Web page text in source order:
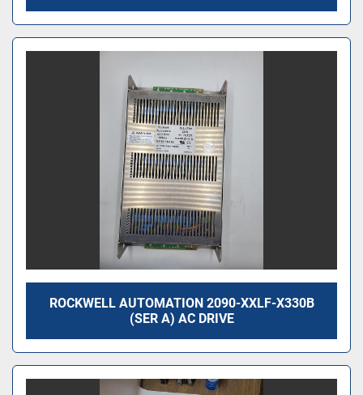
ROCKWELL AUTOMATION 2090-XXLF-X330B
(SER A) AC DRIVE